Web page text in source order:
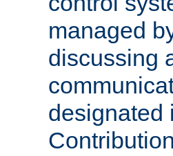
managed
discussing
designated